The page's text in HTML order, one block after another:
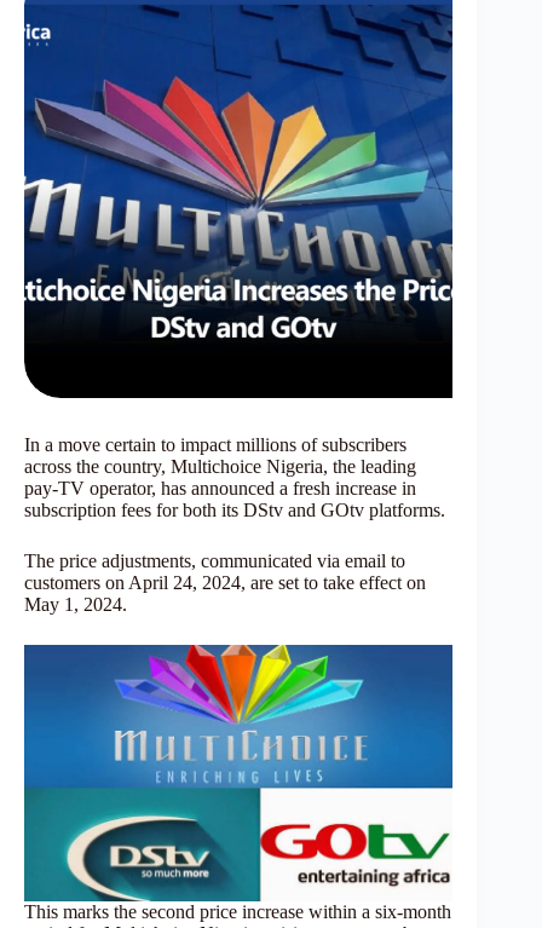
In a move certain to impact millions of subscribers
across the country, Multichoice Nigeria, the leading
pay-TV operator, has announced a fresh increase in
subscription fees for both its DStv and GOtv platforms.
The price adjustments, communicated via email to
customers on April 24, 2024, are set to take effect on
May 1, 2024.
This marks the second price increase within a six-month